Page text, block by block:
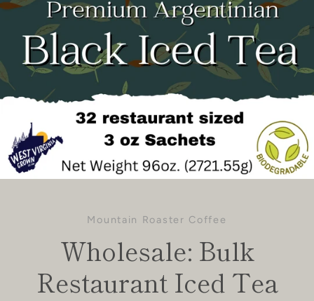
Mountain Roaster Coffee
Wholesale: Bulk
Restaurant Iced Tea